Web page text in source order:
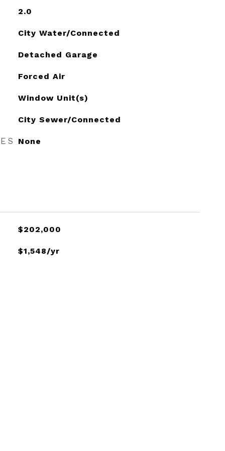
2.0
City Water/Connected
Detached Garage
Forced Air
Window Unit(s)
City Sewer/Connected
None
$202,000
$1,548/yr